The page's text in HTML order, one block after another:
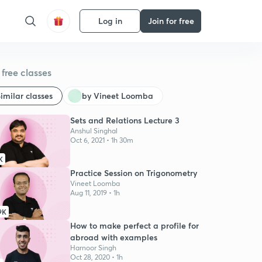
Log in Join for free
classes
classes by Vineet Loomba
Sets and Relations Lecture 3
Anshul Singhal
Oct 6, 2021 • 1h 30m
Practice Session on Trigonometry
Vineet Loomba
Aug 11, 2019 • 1h
How to make perfect a profile for
abroad with examples
Harnoor Singh
Oct 28, 2020 • 1h